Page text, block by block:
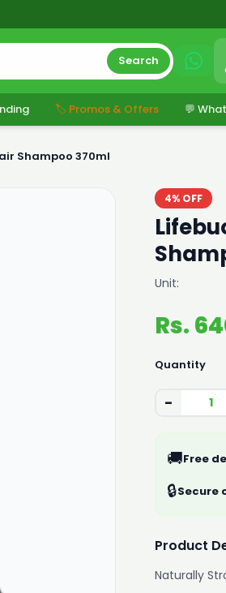
Search
🏷️ Promos & Offers 💬
Shampoo 370ml
4% OFF
Unit:
Rs.
Quantity
−
🚚Free
🔒Secure
Product
Naturally